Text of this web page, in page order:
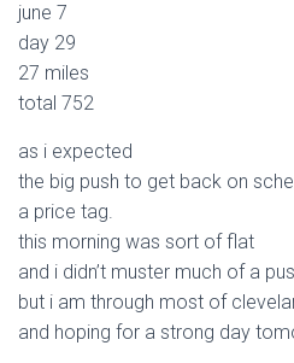
june 7
day 29
27 miles
total 752
as i expected
the big push to get back on
a price tag.
this morning was sort of flat
and i didn’t muster much of a
but i am through most of
and hoping for a strong day